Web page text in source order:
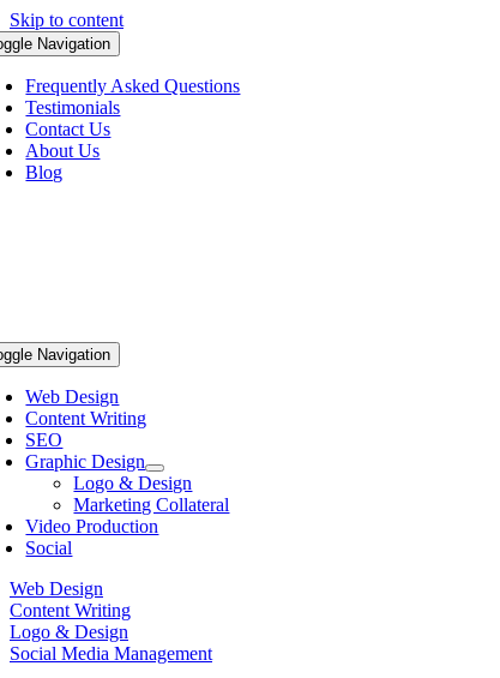
Skip to content
Navigation
Frequently Asked Questions
Testimonials
Contact Us
About Us
Blog
Navigation
Web Design
Content Writing
SEO
Graphic Design
Logo & Design
Marketing Collateral
Video Production
Social
Web Design
Content Writing
Logo & Design
Social Media Management